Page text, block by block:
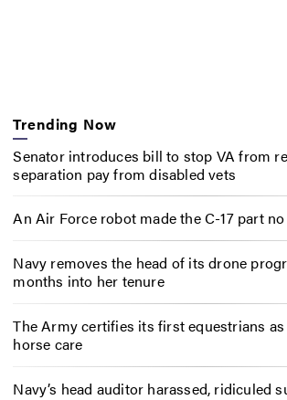
Trending Now
Senator introduces bill to stop VA from
separation pay from disabled vets
An Air Force robot made the C-17 part
Navy removes the head of its drone
months into her tenure
The Army certifies its first equestrians
horse care
Navy’s head auditor harassed, ridiculed